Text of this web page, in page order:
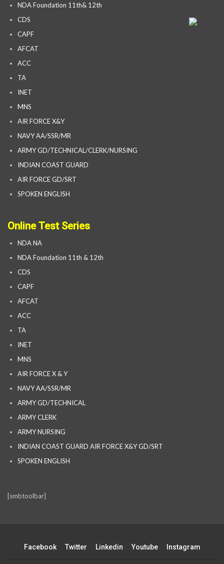
NDA Foundation 11th& 12th
CDS
CAPF
AFCAT
ACC
TA
INET
MNS
AIR FORCE X&Y
NAVY AA/SSR/MR
ARMY GD/TECHNICAL/CLERK/NURSING
INDIAN COAST GUARD
AIR FORCE GD/SRT
SPOKEN ENGLISH
Online Test Series
NDA NA
NDA Foundation 11th & 12th
CDS
CAPF
AFCAT
ACC
TA
INET
MNS
AIR FORCE X & Y
NAVY AA/SSR/MR
ARMY GD/TECHNICAL
ARMY CLERK
ARMY NURSING
INDIAN COAST GUARD AIR FORCE X&Y GD/SRT
SPOKEN ENGLISH
[smbtoolbar]
Facebook Twitter Linkedin Youtube Instagram